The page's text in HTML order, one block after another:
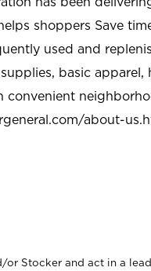
shoppers Save
used and
basic apparel,
convenient
about-
or Stocker and act in a